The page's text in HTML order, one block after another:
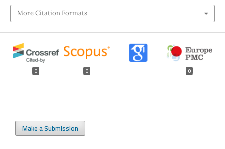
More Citation Formats
0 0 0
Make a Submission